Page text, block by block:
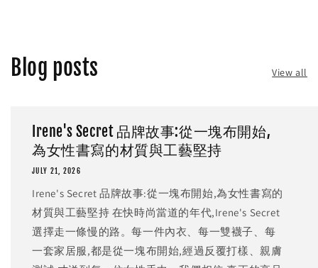
Blog posts View all
Irene's Secret 品牌故事:從一塊布開始,
為女性書寫的材質與工藝堅持
JULY 21, 2026
Irene's Secret 品牌故事:從一塊布開始,為女性書寫的
材質與工藝堅持 在快時尚當道的年代,Irene's Secret
選擇走一條慢的路。每一件內衣、每一雙襪子、每
一套家居服,都是從一塊布開始,經過反覆打樣、親膚